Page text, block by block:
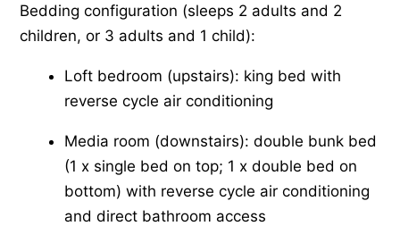
Bedding configuration (sleeps 2 adults and 2
children, or 3 adults and 1 child):
Loft bedroom (upstairs): king bed with
reverse cycle air conditioning
Media room (downstairs): double bunk bed
(1 x single bed on top; 1 x double bed on
bottom) with reverse cycle air conditioning
and direct bathroom access